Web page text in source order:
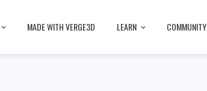
MADE WITH VERGE3D LEARN COMMUNITY